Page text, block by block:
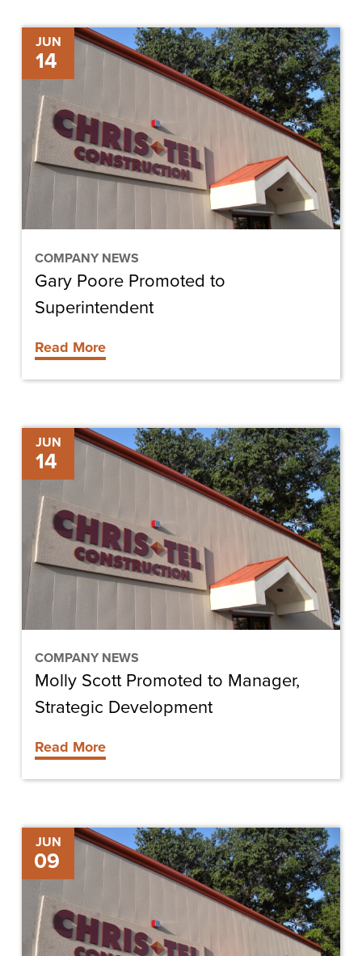
JUN
14
COMPANY NEWS
Gary
Poore
Promoted
Superintendent
Gary Poore Promoted to
Superintendent
Read More
JUN
14
COMPANY NEWS
Molly
Scott
Promoted
Manager,
Strategic
Development
Molly Scott Promoted to Manager,
Strategic Development
Read More
JUN
09
Chris-
Tel
Construction
Hires
Ken